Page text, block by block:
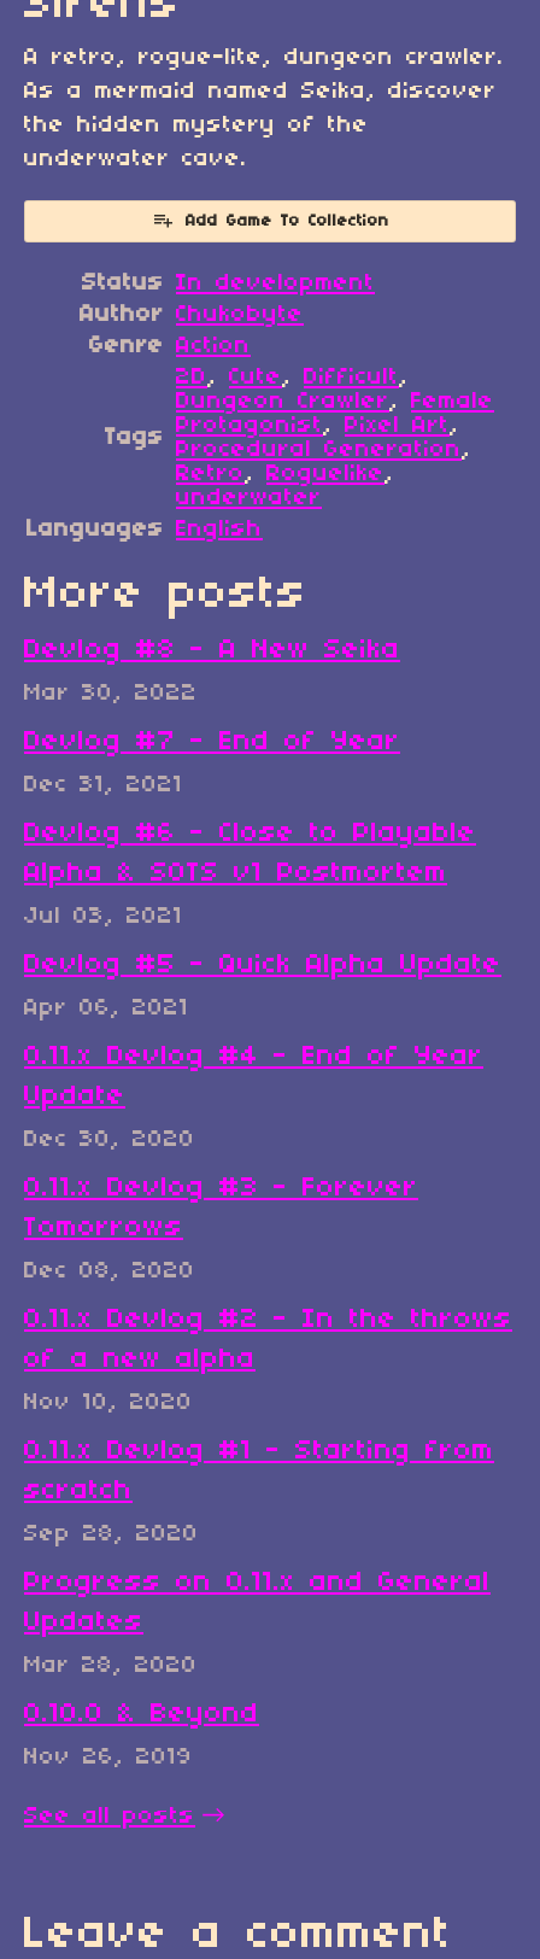
A retro, rogue-lite, dungeon crawler.
As a mermaid named Seika, discover
the hidden mystery of the
underwater cave.
Add Game To Collection
Status In development
Author Chukobyte
Genre Action
Tags
2D, Cute, Difficult,
Dungeon Crawler, Female
Protagonist, Pixel Art,
Procedural Generation,
Retro, Roguelike,
underwater
Languages English
More posts
Devlog #8 - A New Seika
Mar 30, 2022
Devlog #7 - End of Year
Dec 31, 2021
Devlog #6 - Close to Playable
Alpha & SOTS v1 Postmortem
Jul 03, 2021
Devlog #5 - Quick Alpha Update
Apr 06, 2021
0.11.x Devlog #4 - End of Year
Update
Dec 30, 2020
0.11.x Devlog #3 - Forever
Tomorrows
Dec 08, 2020
0.11.x Devlog #2 - In the throws
of a new alpha
Nov 10, 2020
0.11.x Devlog #1 - Starting from
scratch
Sep 28, 2020
Progress on 0.11.x and General
Updates
Mar 28, 2020
0.10.0 & Beyond
Nov 26, 2019
See all posts
Leave a comment